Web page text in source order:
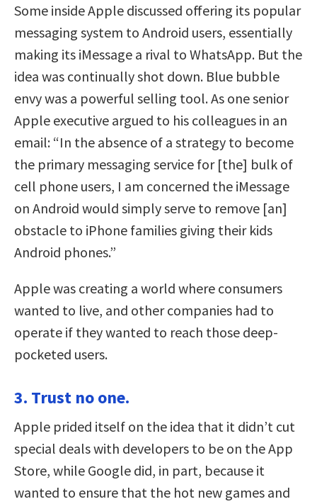
Some inside Apple discussed offering its popular
messaging system to Android users, essentially
making its iMessage a rival to WhatsApp. But the
idea was continually shot down. Blue bubble
envy was a powerful selling tool. As one senior
Apple executive argued to his colleagues in an
email: “In the absence of a strategy to become
the primary messaging service for [the] bulk of
cell phone users, I am concerned the iMessage
on Android would simply serve to remove [an]
obstacle to iPhone families giving their kids
Android phones.”
Apple was creating a world where consumers
wanted to live, and other companies had to
operate if they wanted to reach those deep-
pocketed users.
3. Trust no one.
Apple prided itself on the idea that it didn’t cut
special deals with developers to be on the App
Store, while Google did, in part, because it
wanted to ensure that the hot new games and